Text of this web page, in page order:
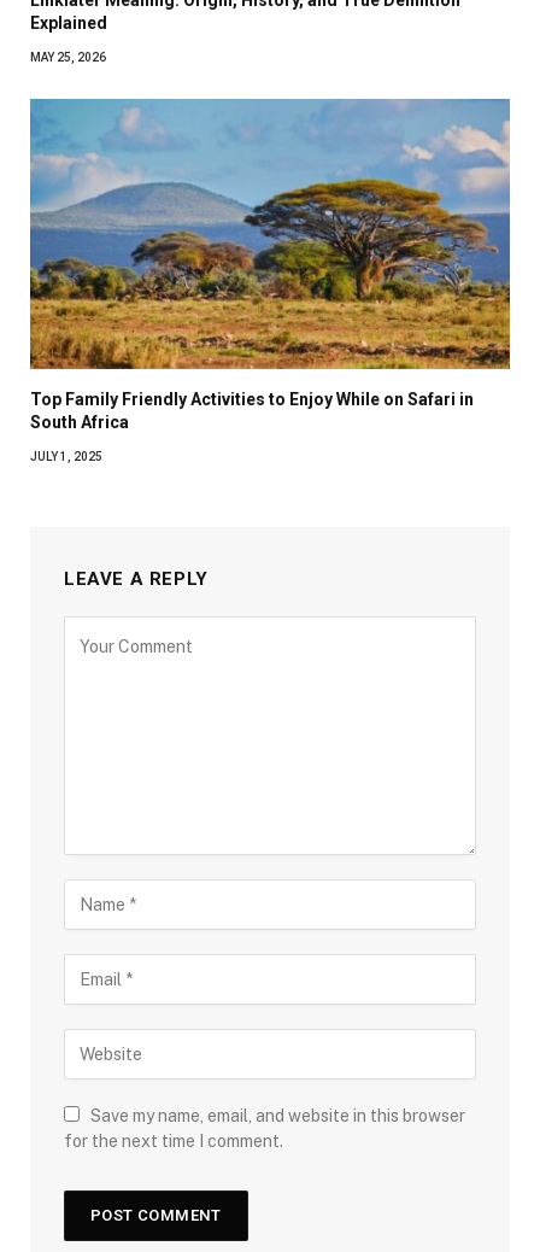
Explained
MAY 25, 2026
Top Family Friendly Activities to Enjoy While on Safari in
South Africa
JULY 1, 2025
LEAVE A REPLY
Save my name, email, and website in this browser
for the next time I comment.